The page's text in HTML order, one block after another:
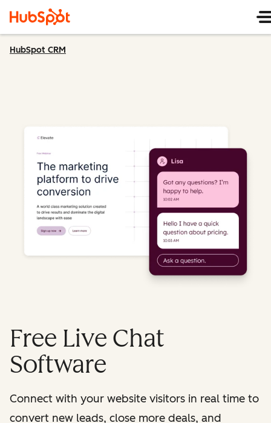
HubSpot CRM
Free Live Chat
Software
Connect with your website visitors in real time to
convert new leads, close more deals, and